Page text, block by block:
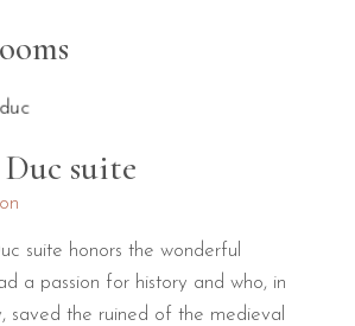
suite
suite honors the wonderful
a passion for history and who, in
saved the ruined of the medieval